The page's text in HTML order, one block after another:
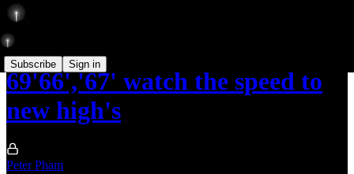
Subscribe Sign in
69'66','67' watch the speed to
new high's
Peter Pham